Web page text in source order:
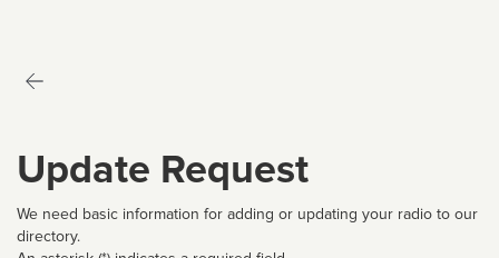
Update Request
We need basic information for adding or updating your radio to our
directory.